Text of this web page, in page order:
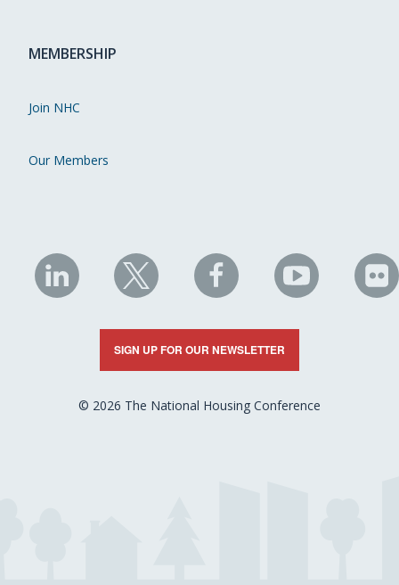
MEMBERSHIP
Join NHC
Our Members
NHC
on
LinkedIn
NHC
on
X
NHC
on
Facebook
NHC
on
YouTube
on
SIGN UP FOR OUR NEWSLETTER
© 2026 The National Housing Conference